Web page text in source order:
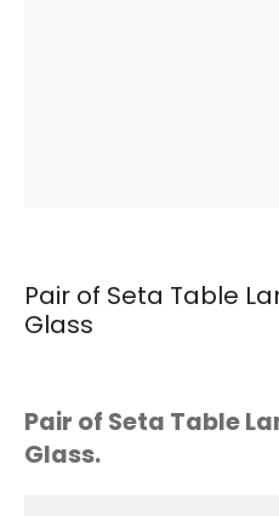
Pair of Seta Table
Glass
Pair of Seta Table
Glass.